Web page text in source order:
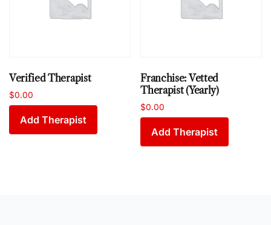
Verified Therapist
$0.00
Add Therapist
Franchise: Vetted
Therapist (Yearly)
$0.00
Add Therapist